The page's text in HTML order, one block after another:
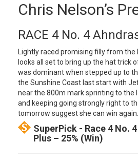
Chris Nelson’s
RACE 4 No. 4
Lightly raced promising filly from the
looks all set to bring up the hat trick
was dominant when stepped up to
the Sunshine Coast last start with
near the 800m mark sprinting to the
and keeping going strongly right to
tomorrow suggest she can win again.
SuperPick - Race 4 No.
Plus – 25% (Win)